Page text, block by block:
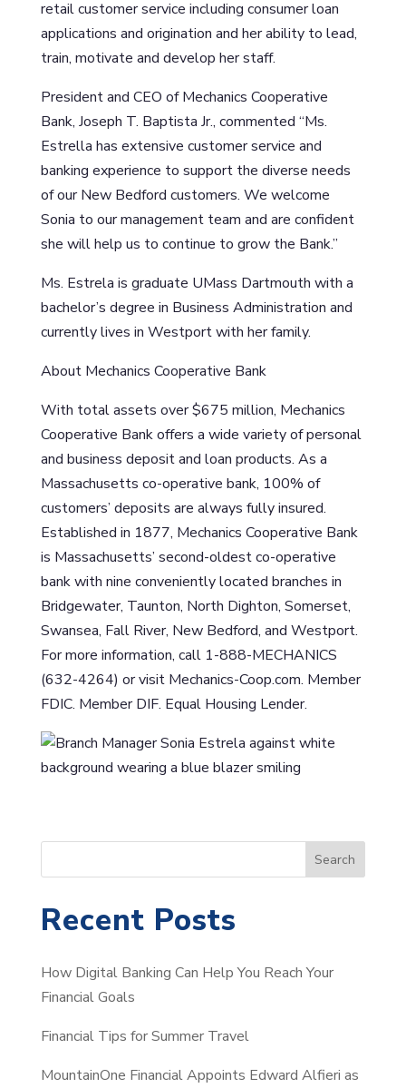
retail customer service including consumer loan
applications and origination and her ability to lead,
train, motivate and develop her staff.
President and CEO of Mechanics Cooperative
Bank, Joseph T. Baptista Jr., commented “Ms.
Estrella has extensive customer service and
banking experience to support the diverse needs
of our New Bedford customers. We welcome
Sonia to our management team and are confident
she will help us to continue to grow the Bank.”
Ms. Estrela is graduate UMass Dartmouth with a
bachelor’s degree in Business Administration and
currently lives in Westport with her family.
About Mechanics Cooperative Bank
With total assets over $675 million, Mechanics
Cooperative Bank offers a wide variety of personal
and business deposit and loan products. As a
Massachusetts co-operative bank, 100% of
customers’ deposits are always fully insured.
Established in 1877, Mechanics Cooperative Bank
is Massachusetts’ second-oldest co-operative
bank with nine conveniently located branches in
Bridgewater, Taunton, North Dighton, Somerset,
Swansea, Fall River, New Bedford, and Westport.
For more information, call 1-888-MECHANICS
(632-4264) or visit Mechanics-Coop.com. Member
FDIC. Member DIF. Equal Housing Lender.
e
r
h
Search
Recent Posts
How Digital Banking Can Help You Reach Your
Financial Goals
Financial Tips for Summer Travel
MountainOne Financial Appoints Edward Alfieri as